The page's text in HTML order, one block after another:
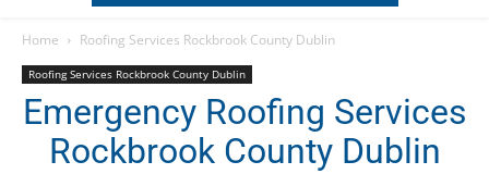
Home Roofing Services Rockbrook County Dublin
Roofing Services Rockbrook County Dublin
Emergency Roofing Services
Rockbrook County Dublin